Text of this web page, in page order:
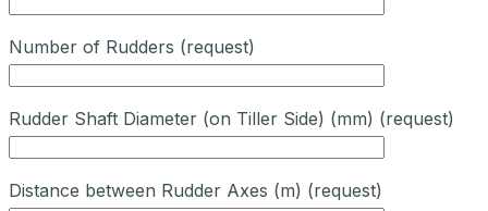
Number of Rudders (request)
Rudder Shaft Diameter (on Tiller Side) (mm) (request)
Distance between Rudder Axes (m) (request)